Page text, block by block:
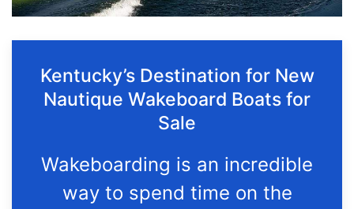
Kentucky’s Destination for New
Nautique Wakeboard Boats for
Sale
Wakeboarding is an incredible
way to spend time on the